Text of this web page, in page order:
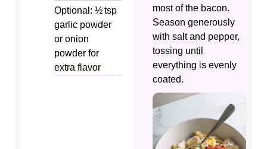
Optional: ½ tsp
garlic powder
or onion
powder for
extra flavor
most of the bacon.
Season generously
with salt and pepper,
tossing until
everything is evenly
coated.